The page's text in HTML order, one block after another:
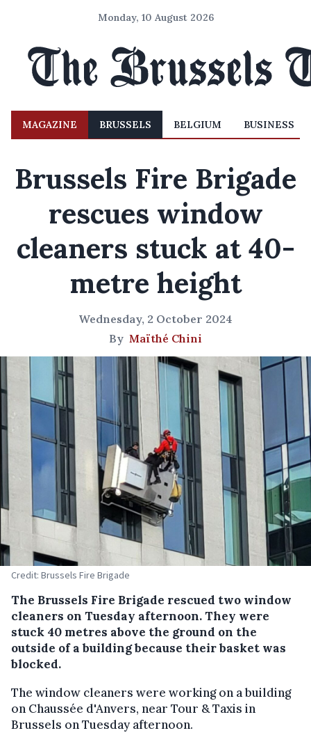
Monday, 10 August 2026
MAGAZINE BRUSSELS BELGIUM BUSINESS
Brussels Fire Brigade
rescues window
cleaners stuck at 40-
metre height
Wednesday, 2 October 2024
By Maïthé Chini
Credit: Brussels Fire Brigade
The Brussels Fire Brigade rescued two window
cleaners on Tuesday afternoon. They were
stuck 40 metres above the ground on the
outside of a building because their basket was
blocked.
The window cleaners were working on a building
on Chaussée d'Anvers, near Tour & Taxis in
Brussels on Tuesday afternoon.